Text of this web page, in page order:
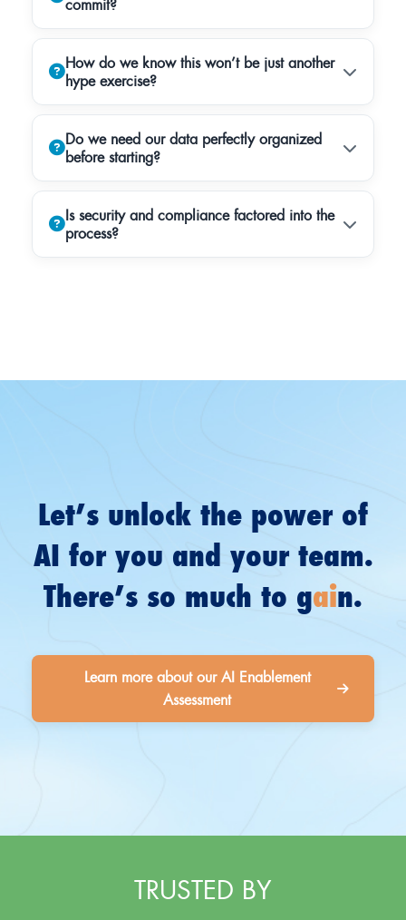
commit?
How do we know this won’t be just another
hype exercise?
Do we need our data perfectly organized
before starting?
Is security and compliance factored into the
process?
Let’s unlock the power of
AI for you and your team.
There’s so much to gain.
Learn more about our AI Enablement
Assessment
TRUSTED BY